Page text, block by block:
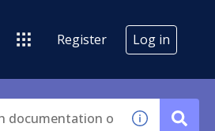
Register Log in